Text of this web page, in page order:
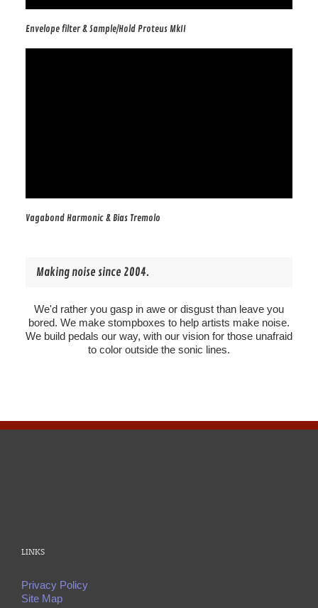
Envelope filter & Sample/Hold Proteus MkII
Vagabond Harmonic & Bias Tremolo
Making noise since 2004.
We'd rather you gasp in awe or disgust than leave you
bored. We make stompboxes to help artists make noise.
We build pedals our way, with our vision for those unafraid
to color outside the sonic lines.
LINKS
Privacy Policy
Site Map